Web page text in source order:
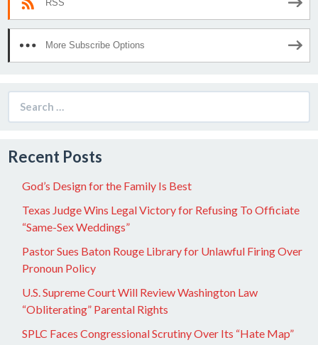
RSS
More Subscribe Options
for:
Recent Posts
God’s Design for the Family Is Best
Texas Judge Wins Legal Victory for Refusing To Officiate
“Same-Sex Weddings”
Pastor Sues Baton Rouge Library for Unlawful Firing Over
Pronoun Policy
U.S. Supreme Court Will Review Washington Law
“Obliterating” Parental Rights
SPLC Faces Congressional Scrutiny Over Its “Hate Map”